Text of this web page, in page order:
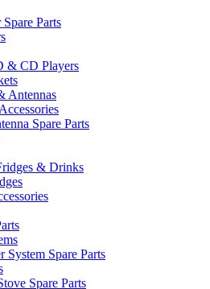
Parts
& CD Players
Antennas
Spare Parts
& Drinks
System Spare Parts
Spare Parts